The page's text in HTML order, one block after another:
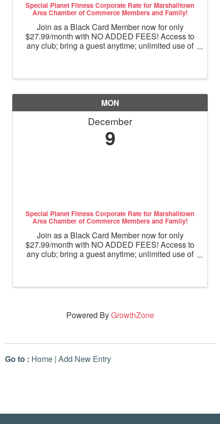
Special Planet Fitness Corporate Rate for Marshalltown
Area Chamber of Commerce Members and Family!
Join as a Black Card Member now for only
$27.99/month with NO ADDED FEES! Access to
any club; bring a guest anytime; unlimited use of
MON
December
9
Special Planet Fitness Corporate Rate for Marshalltown
Area Chamber of Commerce Members and Family!
Join as a Black Card Member now for only
$27.99/month with NO ADDED FEES! Access to
any club; bring a guest anytime; unlimited use of
Powered ByGrowthZone
Go to : Home | Add New Entry